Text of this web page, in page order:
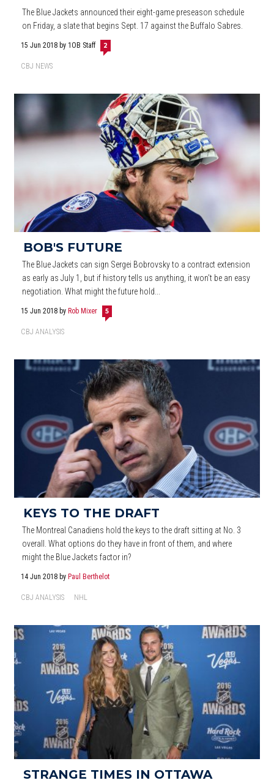
The Blue Jackets announced their eight-game preseason schedule
on Friday, a slate that begins Sept. 17 against the Buffalo Sabres.
15 Jun 2018 by 1OB Staff 2
CBJ NEWS
BOB'S FUTURE
The Blue Jackets can sign Sergei Bobrovsky to a contract extension
as early as July 1, but if history tells us anything, it won't be an easy
negotiation. What might the future hold...
15 Jun 2018 byRob Mixer 5
CBJ ANALYSIS
KEYS TO THE DRAFT
The Montreal Canadiens hold the keys to the draft sitting at No. 3
overall. What options do they have in front of them, and where
might the Blue Jackets factor in?
14 Jun 2018 byPaul Berthelot
CBJ ANALYSIS NHL
STRANGE TIMES IN OTTAWA